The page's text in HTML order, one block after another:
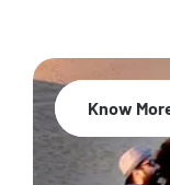
20% Off
Know